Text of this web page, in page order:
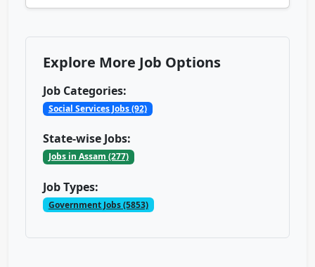
Explore More Job Options
Job Categories:
Social Services Jobs (92)
State-wise Jobs:
Jobs in Assam (277)
Job Types:
Government Jobs (5853)